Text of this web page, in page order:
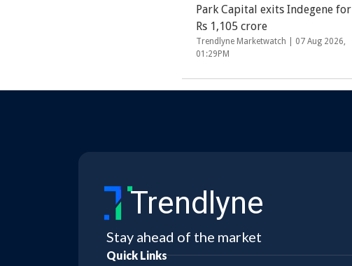
Park Capital exits Indegene for
Rs 1,105 crore
Trendlyne Marketwatch | 07 Aug 2026,
01:29PM
Trendlyne
Stay ahead of the market
Quick Links